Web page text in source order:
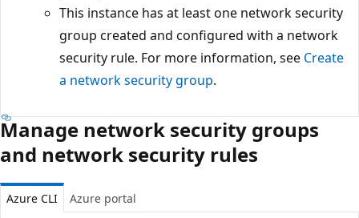
This instance has at least one network security
group created and configured with a network
security rule. For more information, see Create
a network security group.
Manage network security groups
and network security rules
Azure CLI Azure portal